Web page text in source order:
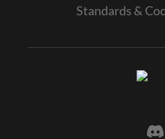
Standards &